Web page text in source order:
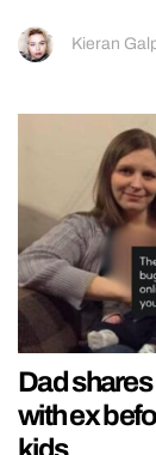
Kieran
Dad
with ex